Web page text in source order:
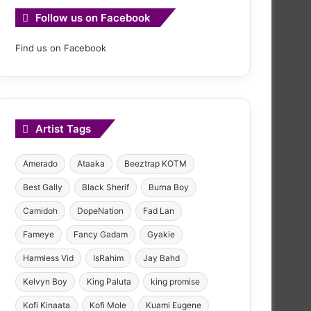
Follow us on Facebook
Find us on Facebook
Artist Tags
Amerado Ataaka Beeztrap KOTM
Best Gally Black Sherif Burna Boy
Camidoh DopeNation Fad Lan
Fameye Fancy Gadam Gyakie
Harmless Vid IsRahim Jay Bahd
Kelvyn Boy King Paluta king promise
Kofi Kinaata Kofi Mole Kuami Eugene